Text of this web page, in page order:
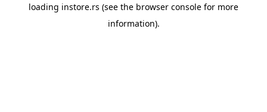
loading instore.rs (see the browser console for more
information).